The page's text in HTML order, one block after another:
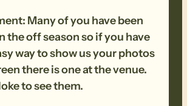
all seeds, dirt and other
seeds should be bagged
in a ‘to landfill’ garbage bin.
Many of you have been
the off season so if you have
way to show us your photos
there is one at the venue.
to see them.